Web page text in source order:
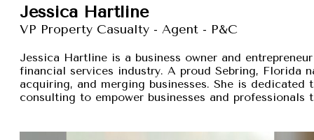
Jessica Hartline
VP Property Casualty - Agent - P&C
Jessica Hartline is a business owner and
financial services industry. A proud Sebring, Florida
acquiring, and merging businesses. She is
consulting to empower businesses and professionals